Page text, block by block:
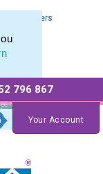
796 867
no
quote
Your Account
Highlighters
Highlighters